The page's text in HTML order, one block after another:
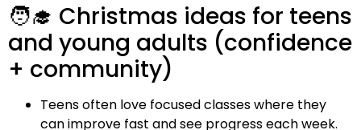
🧑‍🎓 Christmas ideas for teens
and young adults (confidence
+ community)
Teens often love focused classes where they
can improve fast and see progress each week.